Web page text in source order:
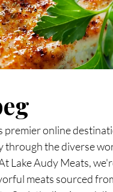
premier online
through the diverse
Lake Audy Meats,
meats sourced